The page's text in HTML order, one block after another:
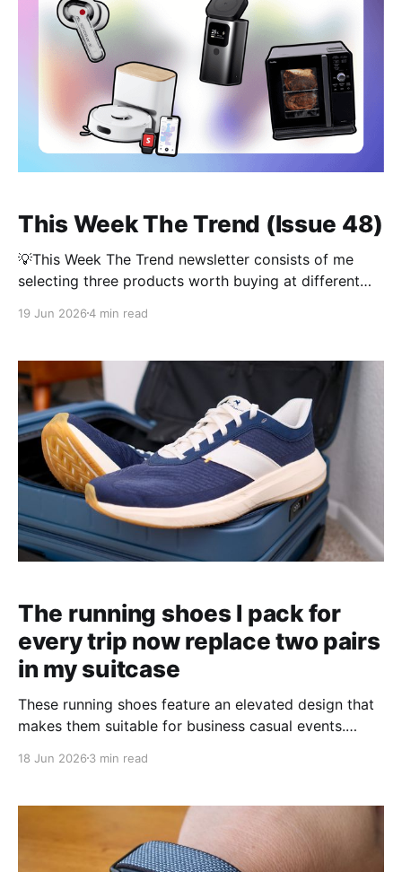
This Week The Trend (Issue 48)
💡This Week The Trend newsletter consists of me
selecting three products worth buying at different
based on price and function—and then one is
used. It might be the week before
19 Jun 20264 min read
The running shoes I pack for
every trip now replace two pairs
in my suitcase
These running shoes feature an elevated design that
makes them suitable for business casual events.
18 Jun 2026 3 min read